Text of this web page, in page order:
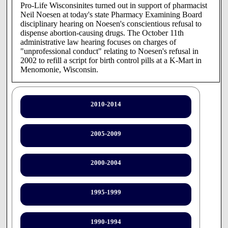
2010-2014
2005-2009
2000-2004
1995-1999
1990-1994
Pro-Life Wisconsinites turned out in support of pharmacist
Neil Noesen at today's state Pharmacy Examining Board
disciplinary hearing on Noesen's conscientious refusal to
dispense abortion-causing drugs. The October 11th
administrative law hearing focuses on charges of
"unprofessional conduct" relating to Noesen's refusal in
2002 to refill a script for birth control pills at a K-Mart in
Menomonie, Wisconsin.
"It's unconscionable that a health professional is being put
through such a disrespectful ordeal because of his deeply
held religious convictions," stated Peggy Hamill, state
director of Pro-Life Wisconsin. "Not only is this an
infringement on Neil Noesen's free exercise of religion, it
will in the long run serve to aggravate the already acute
shortage of qualified pharmacists by discouraging people of
compelling pharmacists to be party to abortion. The
morning after pill and other hormonal birth control often act
to cause early chemical abortion by preventing a newly
conceived child from implanting in his or her mother's
womb. Pharmacists must be free to exercise their
conscience in the workplace.